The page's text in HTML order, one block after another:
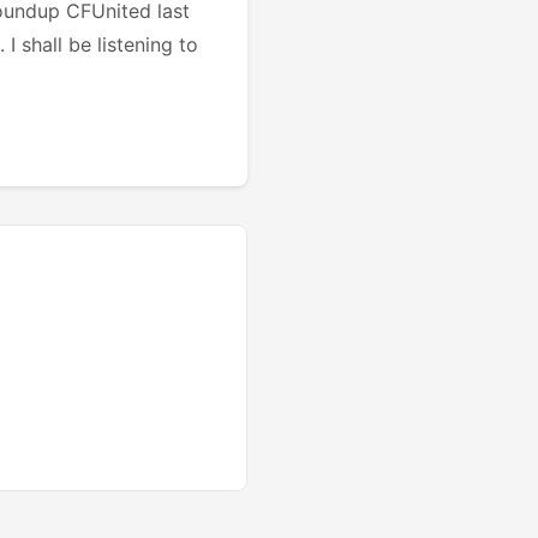
CFUnited last
I shall be listening to